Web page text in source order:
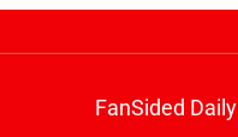
FanSided Daily